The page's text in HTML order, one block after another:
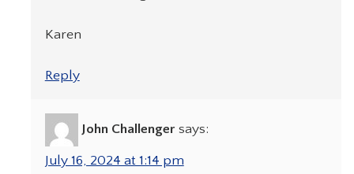
Karen
Reply
John Challenger says:
July 16, 2024 at 1:14 pm